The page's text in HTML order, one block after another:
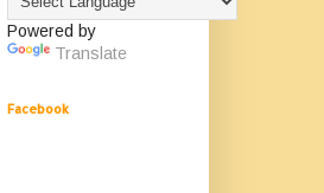
Powered by
Translate
Facebook